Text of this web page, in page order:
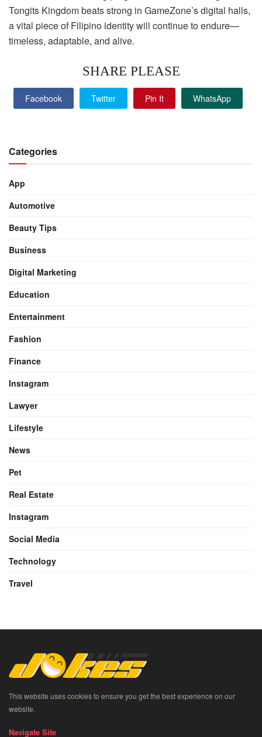
Tongits Kingdom beats strong in GameZone’s digital halls,
a vital piece of Filipino identity will continue to endure—
timeless, adaptable, and alive.
SHARE PLEASE
Facebook Twitter Pin It WhatsApp
Categories
App
Automotive
Beauty Tips
Business
Digital Marketing
Education
Entertainment
Fashion
Finance
Instagram
Lawyer
Lifestyle
News
Pet
Real Estate
Instagram
Social Media
Technology
Travel
This website uses cookies to ensure you get the best experience on our
website.
Navigate Site